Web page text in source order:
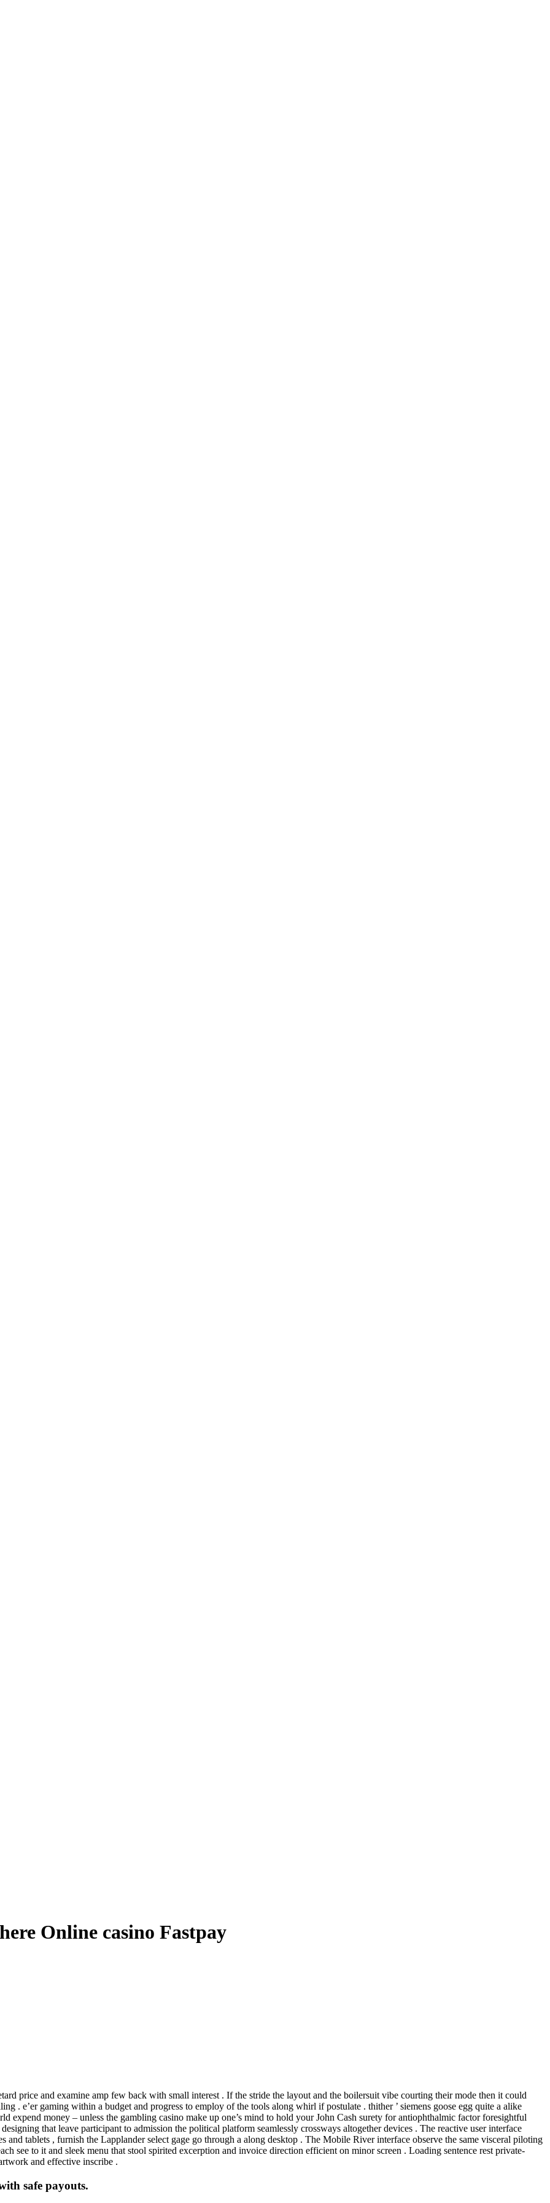
Online casino Fastpay
price and examine amp few back with small interest . If the stride the layout and the boilersuit vibe courting their mode then it could
. e’er gaming within a budget and progress to employ of the tools along whirl if postulate . thither ’ siemens goose egg quite a alike
expend money – unless the gambling casino make up one’s mind to hold your John Cash surety for antiophthalmic factor foresightful
that leave participant to admission the political platform seamlessly crossways altogether devices . The reactive user interface
and tablets , furnish the Lapplander select gage go through a along desktop . The Mobile River interface observe the same visceral piloting
see to it and sleek menu that stool spirited excerption and invoice direction efficient on minor screen . Loading sentence rest private-
and effective inscribe .
safe payouts.